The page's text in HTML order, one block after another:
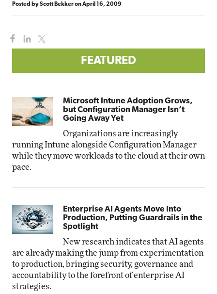
Posted byScott BekkeronApril 16, 2009
FEATURED
Microsoft Intune Adoption Grows,
but Configuration Manager Isn’t
Going Away Yet
Organizations are increasingly
running Intune alongside Configuration Manager
while they move workloads to the cloud at their own
pace.
Enterprise AI Agents Move Into
Production, Putting Guardrails in the
Spotlight
New research indicates that AI agents
are already making the jump from experimentation
to production, bringing security, governance and
accountability to the forefront of enterprise AI
strategies.